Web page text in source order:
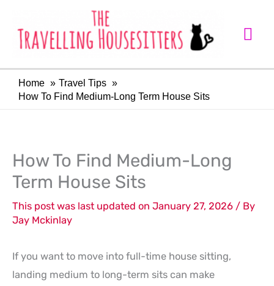
content
Home
Travel Tips
How To Find Medium-Long Term House Sits
How To Find Medium-Long
Term House Sits
This post was last updated on January 27, 2026 / By
Jay Mckinlay
If you want to move into full-time house sitting,
landing medium to long-term sits can make
LinkedIn